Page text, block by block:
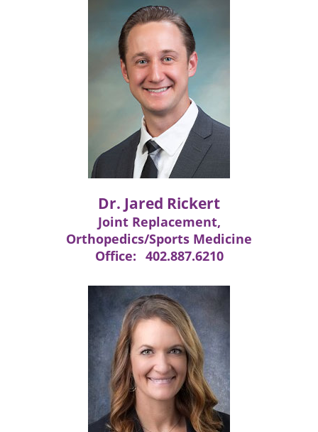
Dr. Jared Rickert
Joint Replacement,
Orthopedics/Sports Medicine
Office: 402.887.6210